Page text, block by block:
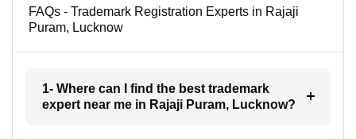
FAQs - Trademark Registration Experts in Rajaji
Puram, Lucknow
1- Where can I find the best trademark
expert near me in Rajaji Puram, Lucknow?